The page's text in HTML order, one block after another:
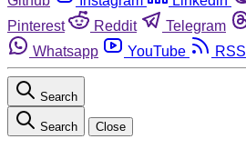
Pinterest
Reddit Telegram
Whatsapp
YouTube RSS
Search
Search Close